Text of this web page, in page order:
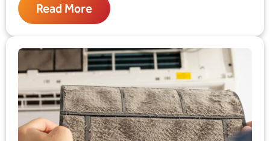
Read More